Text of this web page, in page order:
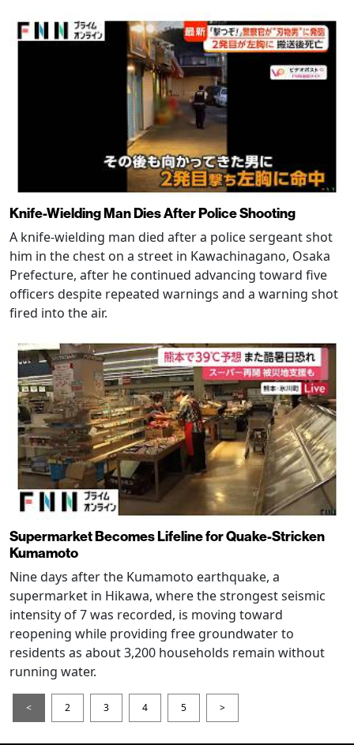
Knife-Wielding Man Dies After Police Shooting
A knife-wielding man died after a police sergeant shot
him in the chest on a street in Kawachinagano, Osaka
Prefecture, after he continued advancing toward five
officers despite repeated warnings and a warning shot
fired into the air.
Supermarket Becomes Lifeline for Quake-Stricken
Kumamoto
Nine days after the Kumamoto earthquake, a
supermarket in Hikawa, where the strongest seismic
intensity of 7 was recorded, is moving toward
reopening while providing free groundwater to
residents as about 3,200 households remain without
running water.
< 2 3 4 5 >